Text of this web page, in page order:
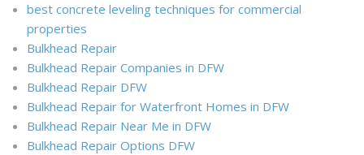
best concrete leveling techniques for commercial
properties
Bulkhead Repair
Bulkhead Repair Companies in DFW
Bulkhead Repair DFW
Bulkhead Repair for Waterfront Homes in DFW
Bulkhead Repair Near Me in DFW
Bulkhead Repair Options DFW